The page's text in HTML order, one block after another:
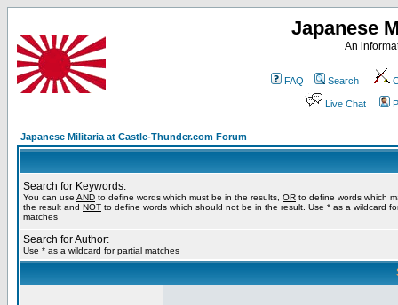
Japanese
An
FAQ Search
Live Chat
Japanese Militaria at Castle-Thunder.com Forum
Search for Keywords:
You can use AND to define words which must be in the results, OR to define words which
the result and NOT to define words which should not be in the result. Use * as a wildcard
matches
Search for Author:
Use * as a wildcard for partial matches